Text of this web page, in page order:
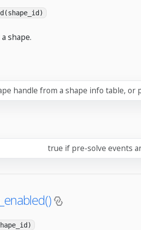
shape.
handle from a shape info table, or
true if pre-solve events